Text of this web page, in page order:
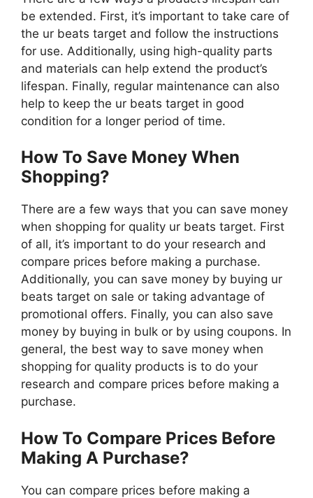
be extended. First, it’s important to take care of
the ur beats target and follow the instructions
for use. Additionally, using high-quality parts
and materials can help extend the product’s
lifespan. Finally, regular maintenance can also
help to keep the ur beats target in good
condition for a longer period of time.
How To Save Money When
Shopping?
There are a few ways that you can save money
when shopping for quality ur beats target. First
of all, it’s important to do your research and
compare prices before making a purchase.
Additionally, you can save money by buying ur
beats target on sale or taking advantage of
promotional offers. Finally, you can also save
money by buying in bulk or by using coupons. In
general, the best way to save money when
shopping for quality products is to do your
research and compare prices before making a
purchase.
How To Compare Prices Before
Making A Purchase?
You can compare prices before making a